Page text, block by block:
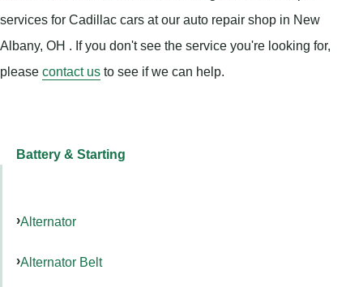
services for Cadillac cars at our auto repair shop in New
Albany, OH . If you don't see the service you're looking for,
please contact us to see if we can help.
Battery & Starting
Alternator
Alternator Belt